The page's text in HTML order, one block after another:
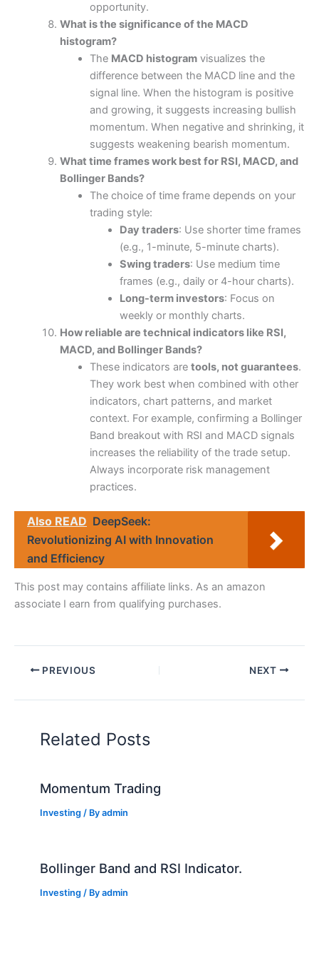
opportunity.
What is the significance of the MACD
histogram?
The MACD histogramvisualizes the
difference between the MACD line and the
signal line. When the histogram is positive
and growing, it suggests increasing bullish
momentum. When negative and shrinking, it
suggests weakening bearish momentum.
What time frames work best for RSI, MACD, and
Bollinger Bands?
The choice of time frame depends on your
trading style:
Day traders: Use shorter time frames
(e.g., 1-minute, 5-minute charts).
Swing traders: Use medium time
frames (e.g., daily or 4-hour charts).
Long-term investors: Focus on
weekly or monthly charts.
How reliable are technical indicators like RSI,
MACD, and Bollinger Bands?
These indicators are tools, not guarantees.
They work best when combined with other
indicators, chart patterns, and market
context. For example, confirming a Bollinger
Band breakout with RSI and MACD signals
increases the reliability of the trade setup.
Always incorporate risk management
practices.
Also READ DeepSeek:
Revolutionizing AI with Innovation
and Efficiency
This post may contains affiliate links. As an amazon
associate I earn from qualifying purchases.
PREVIOUS NEXT
Related Posts
Momentum Trading
Investing / By admin
Bollinger Band and RSI Indicator.
Investing / By admin